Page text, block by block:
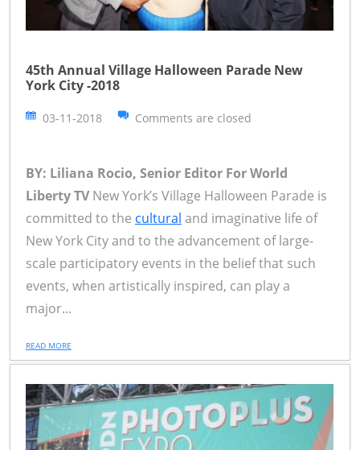
45th Annual Village Halloween Parade New
York City -2018
03-11-2018 Comments are closed
BY: Liliana Rocio, Senior Editor For World
Liberty TVNew York’s Village Halloween Parade is
committed to the cultural and imaginative life of
New York City and to the advancement of large-
scale participatory events in the belief that such
events, when artistically inspired, can play a
major...
READ MORE